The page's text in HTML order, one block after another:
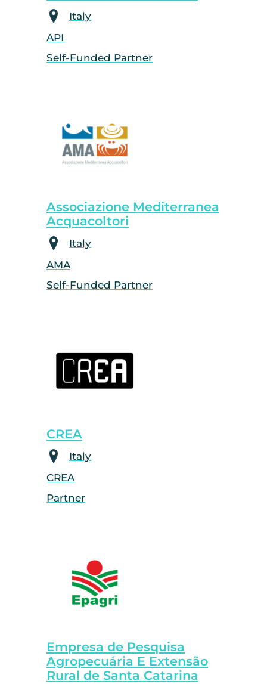
Italy
API
Self-Funded Partner
Associazione Mediterranea
Acquacoltori
Italy
AMA
Self-Funded Partner
CREA
Italy
CREA
Partner
Empresa de Pesquisa
Agropecuária E Extensão
Rural de Santa Catarina